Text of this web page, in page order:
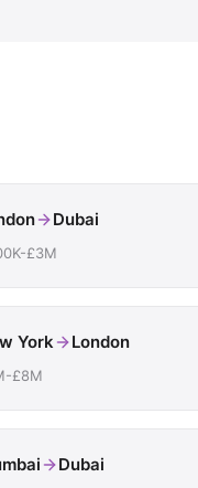
Dubai
£3M
York London
£8M
Dubai